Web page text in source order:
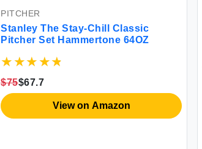
PITCHER
Stanley The Stay-Chill Classic
Pitcher Set Hammertone 64OZ
$75$67.7
View on Amazon